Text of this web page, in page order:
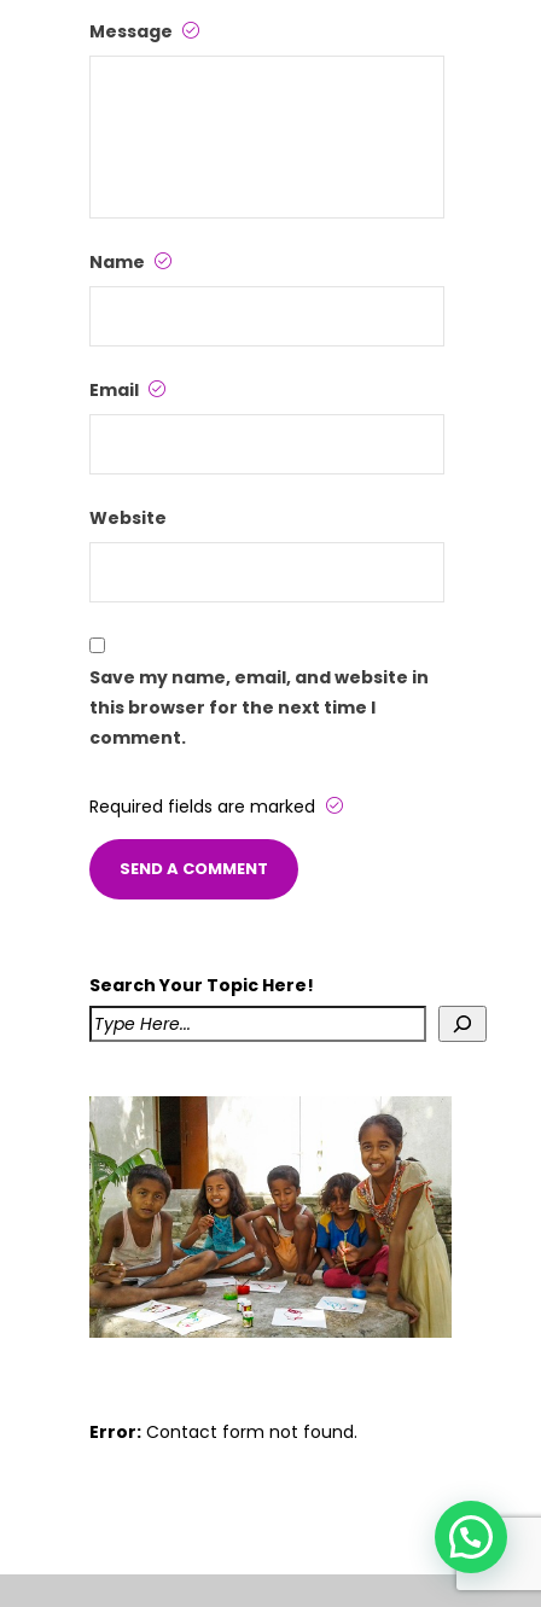
Message
Name
Email
Website
Save my name, email, and website in
this browser for the next time I
comment.
Required fields are marked
Search Your Topic Here!
Error: Contact form not found.